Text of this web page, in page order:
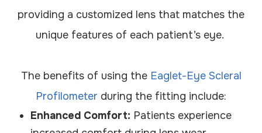
providing a customized lens that matches the
unique features of each patient’s eye.
The benefits of using theEaglet-Eye Scleral
Profilometer during the fitting include:
Enhanced Comfort: Patients experience